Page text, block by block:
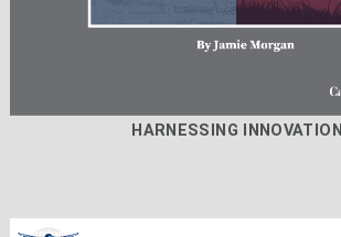
HARNESSING INNOVATION